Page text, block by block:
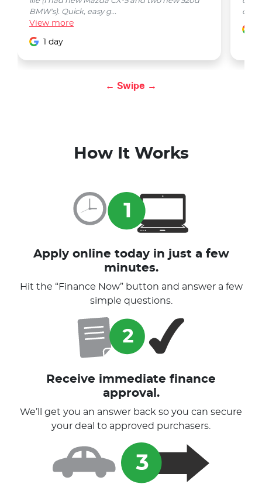
BMW's). Quick, easy g...
View more
1 day
car
← Swipe →
How It Works
Apply online today in just a few
minutes.
Hit the “Finance Now” button and answer a few
simple questions.
Receive immediate finance
approval.
We’ll get you an answer back so you can secure
your deal to approved purchasers.